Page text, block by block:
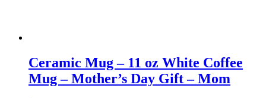
Ceramic Mug – 11 oz White Coffee
Mug – Mother’s Day Gift – Mom